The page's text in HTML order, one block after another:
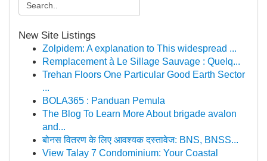
New Site Listings
Zolpidem: A explanation to This widespread ...
Remplacement à Le Sillage Sauvage : Quelq...
Trehan Floors One Particular Good Earth Sector
...
BOLA365 : Panduan Pemula
The Blog To Learn More About brigade avalon
and...
बोनस वितरण के लिए आवश्यक दस्तावेज: BNS, BNSS...
View Talay 7 Condominium: Your Coastal